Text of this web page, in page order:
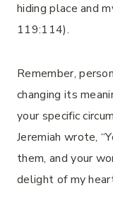
hiding place and
119:114).
Remember,
changing its
your specific
Jeremiah wrote,
them, and your
delight of my